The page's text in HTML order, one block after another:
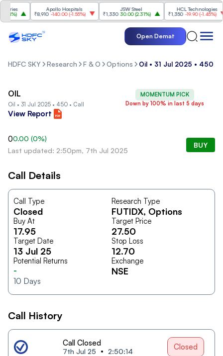
Apollo Hospitals
₹8,910 -140.00(-1.55%)
JSW Steel
₹1,330 30.00(2.31%)
HCL Technologies
₹1,350 -19.90(-1.45%)
Open Demat
HDFC SKY Research F & O Options Oil • 31 Jul 2025 • 450 •
MOMENTUM PICK
Down by 100% in last 5 days
OIL
Oil • 31 Jul 2025 • 450 • Call
View Report
00.00 (0%)
Last updated: 2:50pm, 7th Jul 2025
BUY
Call Details
Call Type
Closed
Research Type
FUTIDX, Options
Buy At
17.95
Target Price
27.50
Target Date
13 Jul 25
Stop Loss
12.70
Potential Returns
-
10 Days
Exchange
NSE
Call History
Call Closed
7th Jul 25 2:50:14 Closed